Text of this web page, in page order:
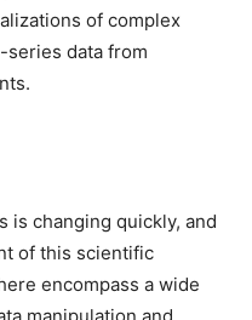
of complex
series data from
is changing quickly, and
of this scientific
encompass a wide